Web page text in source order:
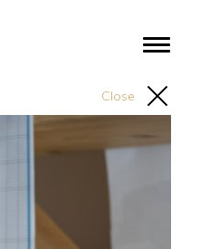
Close